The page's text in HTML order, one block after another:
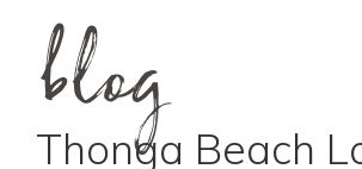
blog
Thonga Beach